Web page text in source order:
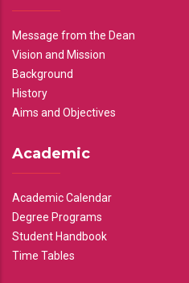
Message from the Dean
Vision and Mission
Background
History
Aims and Objectives
Academic
Academic Calendar
Degree Programs
Student Handbook
Time Tables